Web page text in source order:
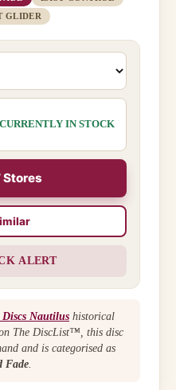
GLIDER
CURRENTLY IN STOCK
Stores
ALERT
Discs Nautilus historical
The DiscList™, this disc
and is categorised as
Fade.